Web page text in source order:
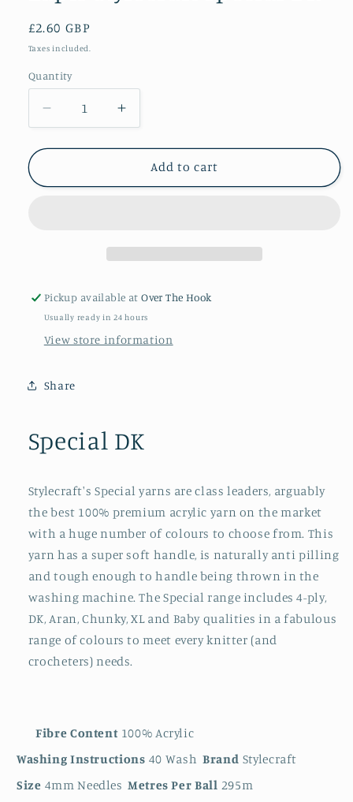
Regular
price
£2.60 GBP
Taxes included.
Quantity
Quantity
Decrease
quantity
for
Stylecraft
Increase
quantity
for
Lapis
Stylecraft
Add to cart
Pickup available atOver The Hook
Usually ready in 24 hours
View store information
Share
Special DK
Stylecraft's Special yarns are class leaders, arguably
the best 100% premium acrylic yarn on the market
with a huge number of colours to choose from. This
yarn has a super soft handle, is naturally anti pilling
and tough enough to handle being thrown in the
washing machine. The Special range includes 4-ply,
DK, Aran, Chunky, XL and Baby qualities in a fabulous
range of colours to meet every knitter (and
crocheters) needs.
Fibre Content 100% Acrylic
Washing Instructions 40 Wash Brand Stylecraft
Size 4mm Needles Metres Per Ball 295m